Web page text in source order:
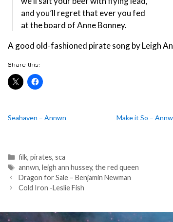
and you’ll regret that ever you fed
at the board of Anne Bonney.
A good old-fashioned pirate song by Leigh
Share this:
Seahaven – Annwn Make it So –
Categories
filk, pirates, sca
Tags
annwn, leigh ann hussey, the red queen
Post
navigation
Dragon for Sale – Benjamin Newman
Cold Iron -Leslie Fish